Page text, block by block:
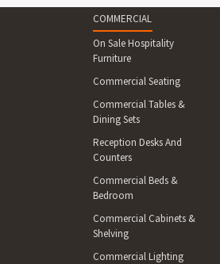
COMMERCIAL
On Sale Hospitality
Furniture
Commercial Seating
Commercial Tables &
Dining Sets
Reception Desks And
Counters
Commercial Beds &
Bedroom
Commercial Cabinets &
Shelving
Commercial Lighting